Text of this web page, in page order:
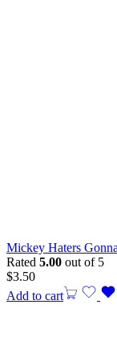
Mickey Haters
Rated 5.00 out of 5
$3.50
Add to cart